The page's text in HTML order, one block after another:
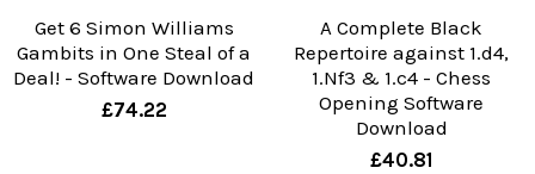
Get 6 Simon Williams
Gambits in One Steal of a
Deal! - Software Download
£74.22
A Complete Black
Repertoire against 1.d4,
1.Nf3 & 1.c4 - Chess
Opening Software
Download
£40.81